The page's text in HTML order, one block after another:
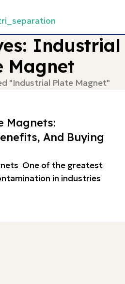
Industrial
Magnet
"Industrial Plate Magnet"
Magnets:
And Buying
One of the greatest
in industries